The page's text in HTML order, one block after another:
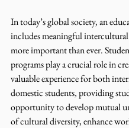
In today’s global society, an
includes meaningful intercultural
more important than ever.
programs play a crucial role in
valuable experience for both
domestic students, providing
opportunity to develop mutual
of cultural diversity, enhance